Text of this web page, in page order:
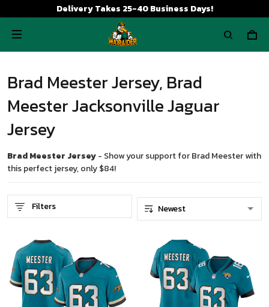
Delivery Takes 25-40 Business Days!
Brad Meester Jersey, Brad
Meester Jacksonville Jaguar
Jersey
Brad Meester Jersey- Show your support for Brad Meester with
this perfect jersey, only $84!
Filters